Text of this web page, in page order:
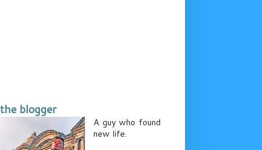
the blogger
A guy who found
new life.